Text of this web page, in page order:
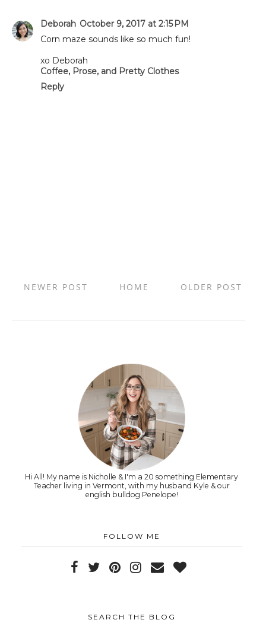
Deborah October 9, 2017 at 2:15 PM
Corn maze sounds like so much fun!
xo Deborah
Coffee, Prose, and Pretty Clothes
Reply
NEWER POST OLDER POST
HOME
Hi All! My name is Nicholle & I'm a 20 something Elementary
Teacher living in Vermont, with my husband Kyle & our
english bulldog Penelope!
FOLLOW ME
SEARCH THE BLOG